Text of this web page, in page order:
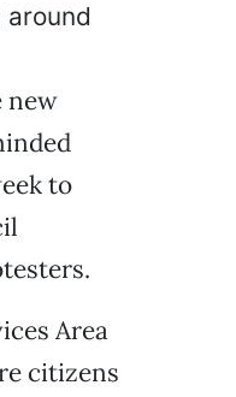
new
to
Area
citizens